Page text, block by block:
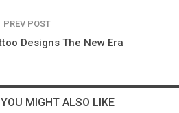
PREV POST
Designs The New Era
YOU MIGHT ALSO LIKE